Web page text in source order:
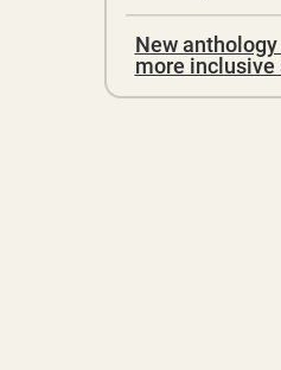
New
more inclusive